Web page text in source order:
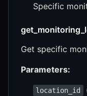
Specific
Get specific
Parameters:
location_id